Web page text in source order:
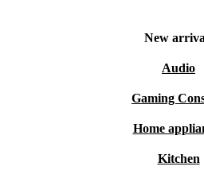
New
Audio
Gaming
Home
Kitchen